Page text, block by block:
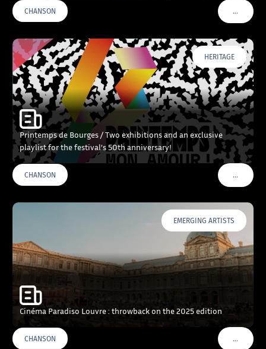
CHANSON …VOIR
HERITAGE
Printemps de Bourges / Two exhibitions and an exclusive
playlist for the festival’s 50th anniversary!
CHANSON …VOIR
EMERGING ARTISTS
Cinéma Paradiso Louvre : throwback on the 2025 edition
CHANSON …VOIR